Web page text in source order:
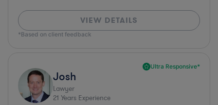
VIEW DETAILS
*Based on client feedback
Ultra Responsive*
Josh
Lawyer
21 Years Experience